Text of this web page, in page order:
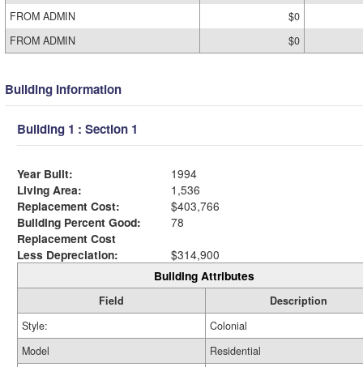
FROM ADMIN
$0
FROM ADMIN
$0
Building Information
Building 1 : Section 1
Year Built:
1994
Living Area:
1,536
Replacement Cost:
$403,766
Building Percent Good:
78
Replacement Cost
Less Depreciation:
$314,900
Building Attributes
Field
Description
Style:
Colonial
Model
Residential